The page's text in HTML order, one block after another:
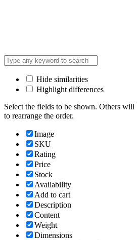
Hide similarities
Highlight differences
Select the fields to be shown. Others
to rearrange the order.
Image
SKU
Rating
Price
Stock
Availability
Add to cart
Description
Content
Weight
Dimensions